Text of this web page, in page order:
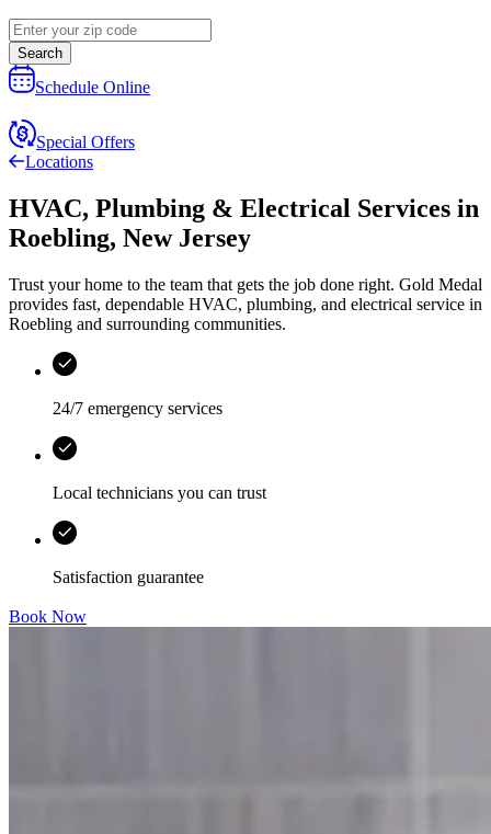
Search
Schedule Online
Special Offers
Locations
HVAC, Plumbing & Electrical Services in
Roebling, New Jersey
Trust your home to the team that gets the job done right. Gold Medal
provides fast, dependable HVAC, plumbing, and electrical service in
Roebling and surrounding communities.
24/7 emergency services
Local technicians you can trust
Satisfaction guarantee
Book Now